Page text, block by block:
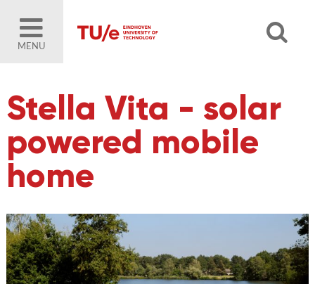
MENU
Stella Vita - solar
powered mobile
home